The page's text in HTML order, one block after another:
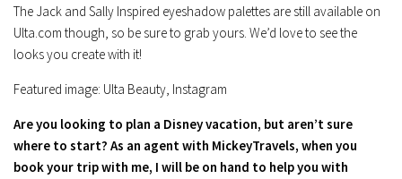
The Jack and Sally Inspired eyeshadow palettes are still available on
Ulta.com though, so be sure to grab yours. We’d love to see the
looks you create with it!
Featured image: Ulta Beauty, Instagram
Are you looking to plan a Disney vacation, but aren’t sure
where to start? As an agent with MickeyTravels, when you
book your trip with me, I will be on hand to help you with